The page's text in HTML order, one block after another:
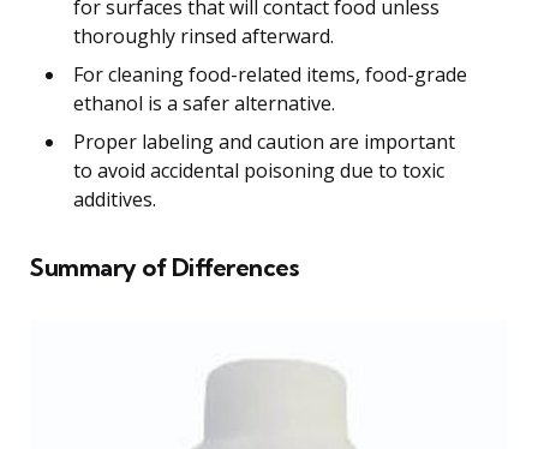
for surfaces that will contact food unless
thoroughly rinsed afterward.
For cleaning food-related items, food-grade
ethanol is a safer alternative.
Proper labeling and caution are important
to avoid accidental poisoning due to toxic
additives.
Summary of Differences